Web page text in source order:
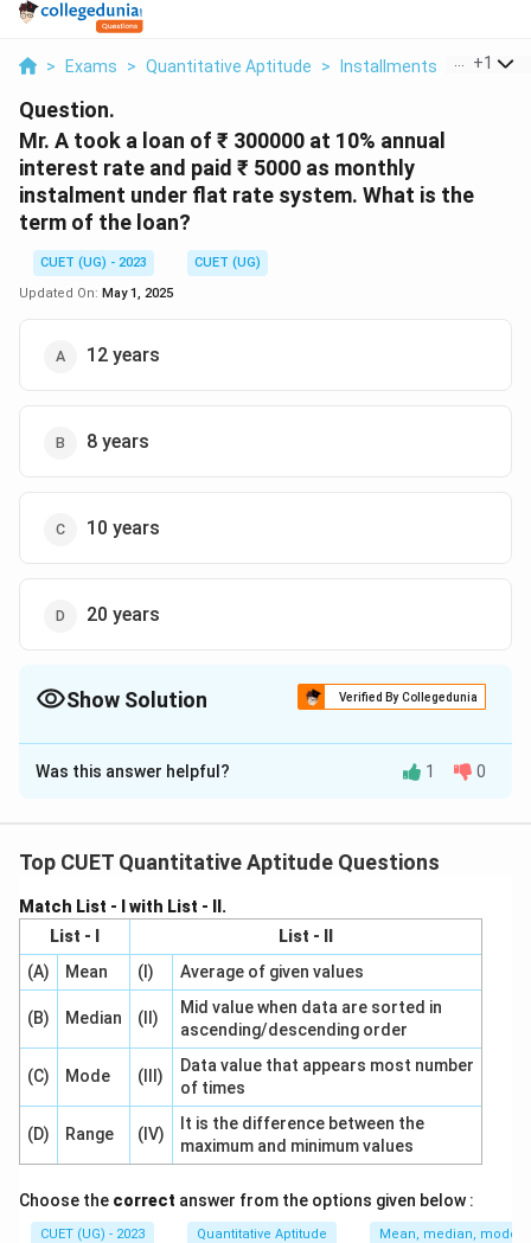
> Exams > Quantitative Aptitude > Installments > Mr A
+1
Question.
Mr. A took a loan of ₹ 300000 at 10% annual
interest rate and paid ₹ 5000 as monthly
instalment under flat rate system. What is the
term of the loan?
CUET (UG) - 2023
CUET (UG)
Updated On: May 1, 2025
12 years
8 years
10 years
20 years
Show Solution Verified By Collegedunia
The Correct Option isC
Solution and Explanation
Was this answer helpful? 1 0
Top CUET Quantitative Aptitude Questions
Match List - I with List - II.
List - I
List - II
(A)
Mean (I) Average of given values
(B) Median (II)
Mid value when data are sorted in
ascending/descending order
(C) Mode (III)
Data value that appears most number
of times
(D) Range (IV)
It is the difference between the
maximum and minimum values
Choose the correct answer from the options given below :
CUET (UG) - 2023 Quantitative Aptitude Mean, median, mode